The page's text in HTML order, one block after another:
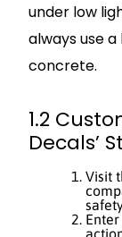
under low
always use
concrete.
1.2
Decals’
Visit